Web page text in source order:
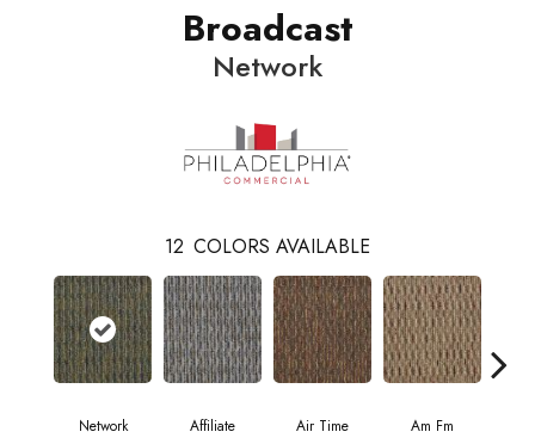
Broadcast
Network
12 COLORS AVAILABLE
Network Affiliate Air Time Am Fm